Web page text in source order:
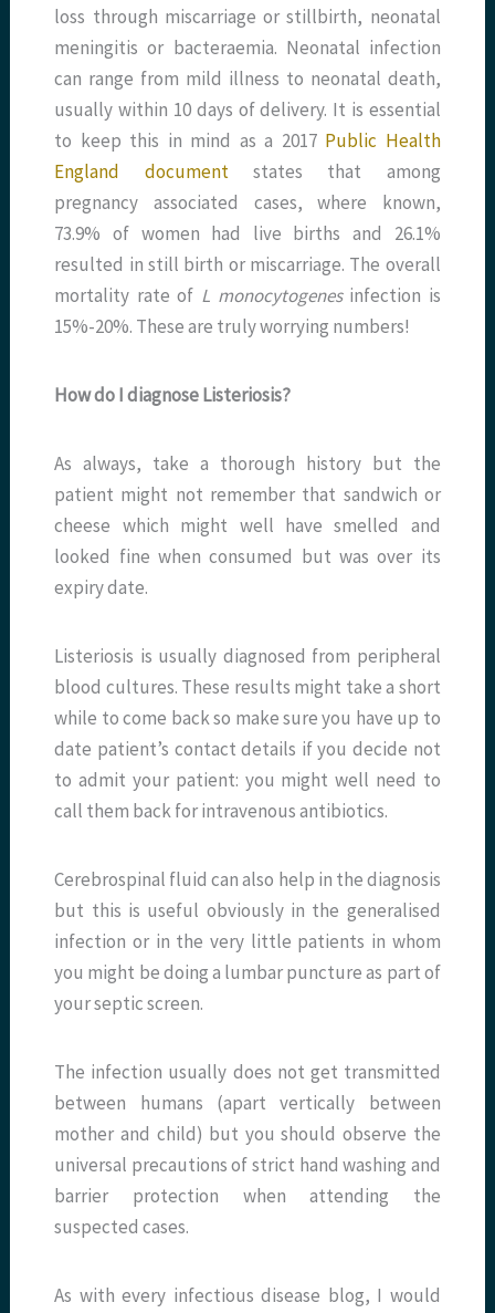
loss through miscarriage or stillbirth, neonatal
meningitis or bacteraemia. Neonatal infection
can range from mild illness to neonatal death,
usually within 10 days of delivery. It is essential
to keep this in mind as a 2017 Public Health
England document states that among
pregnancy associated cases, where known,
73.9% of women had live births and 26.1%
resulted in still birth or miscarriage. The overall
mortality rate of L monocytogenesinfection is
15%-20%. These are truly worrying numbers!
How do I diagnose Listeriosis?
As always, take a thorough history but the
patient might not remember that sandwich or
cheese which might well have smelled and
looked fine when consumed but was over its
expiry date.
Listeriosis is usually diagnosed from peripheral
blood cultures. These results might take a short
while to come back so make sure you have up to
date patient’s contact details if you decide not
to admit your patient: you might well need to
call them back for intravenous antibiotics.
Cerebrospinal fluid can also help in the diagnosis
but this is useful obviously in the generalised
infection or in the very little patients in whom
you might be doing a lumbar puncture as part of
your septic screen.
The infection usually does not get transmitted
between humans (apart vertically between
mother and child) but you should observe the
universal precautions of strict hand washing and
barrier protection when attending the
suspected cases.
As with every infectious disease blog, I would